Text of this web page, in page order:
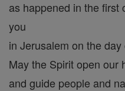
as happened in the first
you
in Jerusalem on the
May the Spirit open our
and guide people and